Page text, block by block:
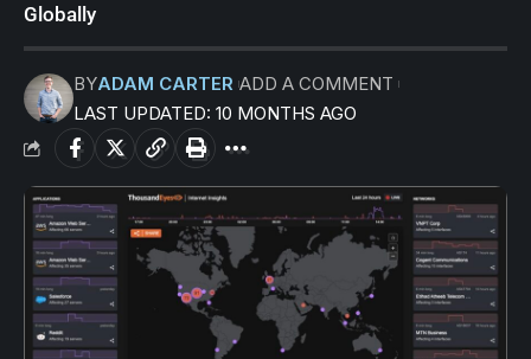
Globally
LAST UPDATED: 10 MONTHS AGO
BYADAM CARTER ADD A COMMENT